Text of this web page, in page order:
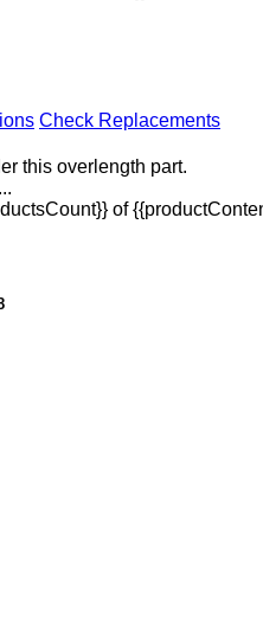
Check Replacements
this overlength part.
of